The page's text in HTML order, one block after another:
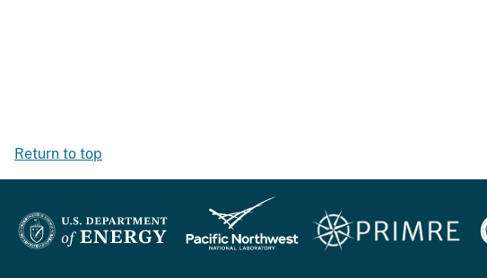
Return to top